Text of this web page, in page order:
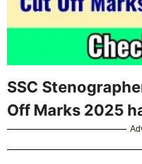
SSC
Off Marks 2025